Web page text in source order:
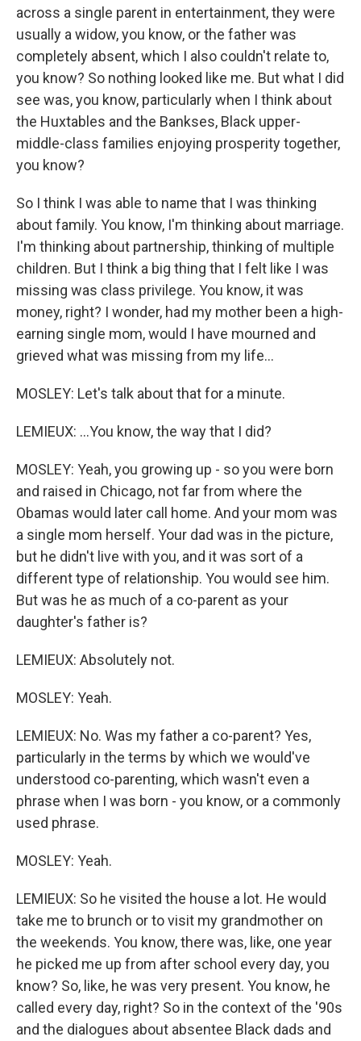
across a single parent in entertainment, they were
usually a widow, you know, or the father was
completely absent, which I also couldn't relate to,
you know? So nothing looked like me. But what I did
see was, you know, particularly when I think about
the Huxtables and the Bankses, Black upper-
middle-class families enjoying prosperity together,
you know?
So I think I was able to name that I was thinking
about family. You know, I'm thinking about marriage.
I'm thinking about partnership, thinking of multiple
children. But I think a big thing that I felt like I was
missing was class privilege. You know, it was
money, right? I wonder, had my mother been a high-
earning single mom, would I have mourned and
grieved what was missing from my life...
MOSLEY: Let's talk about that for a minute.
LEMIEUX: ...You know, the way that I did?
MOSLEY: Yeah, you growing up - so you were born
and raised in Chicago, not far from where the
Obamas would later call home. And your mom was
a single mom herself. Your dad was in the picture,
but he didn't live with you, and it was sort of a
different type of relationship. You would see him.
But was he as much of a co-parent as your
daughter's father is?
LEMIEUX: Absolutely not.
MOSLEY: Yeah.
LEMIEUX: No. Was my father a co-parent? Yes,
particularly in the terms by which we would've
understood co-parenting, which wasn't even a
phrase when I was born - you know, or a commonly
used phrase.
MOSLEY: Yeah.
LEMIEUX: So he visited the house a lot. He would
take me to brunch or to visit my grandmother on
the weekends. You know, there was, like, one year
he picked me up from after school every day, you
know? So, like, he was very present. You know, he
called every day, right? So in the context of the '90s
and the dialogues about absentee Black dads and